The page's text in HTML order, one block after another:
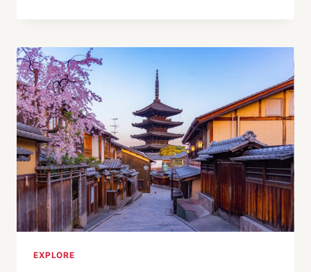
AIRPORT,
AS
NARITA
AND
KANSAI
ALSO
RANK
HIGH
EXPLORE